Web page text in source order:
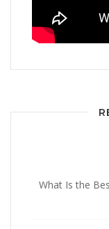
What Is the